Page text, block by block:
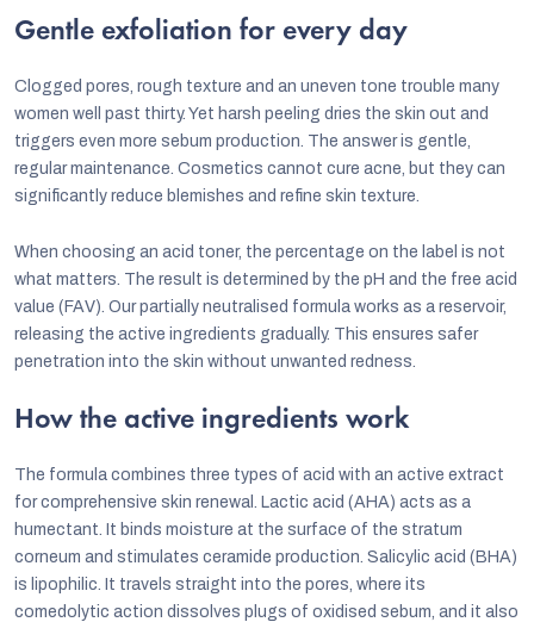
Gentle exfoliation for every day
Clogged pores, rough texture and an uneven tone trouble many
women well past thirty. Yet harsh peeling dries the skin out and
triggers even more sebum production. The answer is gentle,
regular maintenance. Cosmetics cannot cure acne, but they can
significantly reduce blemishes and refine skin texture.
When choosing an acid toner, the percentage on the label is not
what matters. The result is determined by the pH and the free acid
value (FAV). Our partially neutralised formula works as a reservoir,
releasing the active ingredients gradually. This ensures safer
penetration into the skin without unwanted redness.
How the active ingredients work
The formula combines three types of acid with an active extract
for comprehensive skin renewal. Lactic acid (AHA) acts as a
humectant. It binds moisture at the surface of the stratum
corneum and stimulates ceramide production. Salicylic acid (BHA)
is lipophilic. It travels straight into the pores, where its
comedolytic action dissolves plugs of oxidised sebum, and it also